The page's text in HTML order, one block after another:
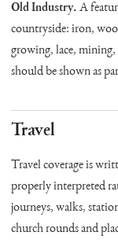
Old Industry. A
countryside: iron,
growing, lace,
should be shown as
Travel
Travel coverage is
properly interpreted
journeys, walks,
church rounds and